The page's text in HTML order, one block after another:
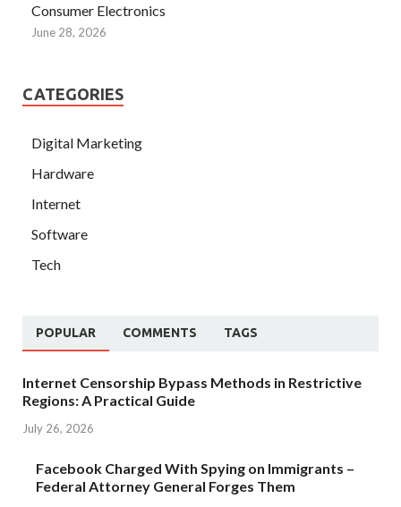
Consumer Electronics
June 28, 2026
CATEGORIES
Digital Marketing
Hardware
Internet
Software
Tech
POPULAR COMMENTS TAGS
Internet Censorship Bypass Methods in Restrictive
Regions: A Practical Guide
July 26, 2026
Facebook Charged With Spying on Immigrants –
Federal Attorney General Forges Them